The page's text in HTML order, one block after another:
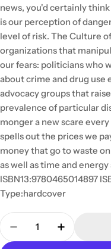
news, you'd certainly
is our perception of
level of risk. The Culture
organizations that
our fears: politicians who
about crime and drug use
advocacy groups that
prevalence of particular
monger a new scare
spells out the prices we
money that go to waste
as well as time and
ISBN13:9780465014897
Type:hardcover
Quantity
DecreaseIncrease